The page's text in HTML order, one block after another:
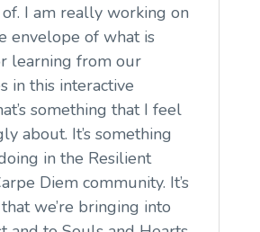
I am really working on
envelope of what is
learning from our
in this interactive
something that I feel
about. It’s something
in the Resilient
Diem community. It’s
we’re bringing into